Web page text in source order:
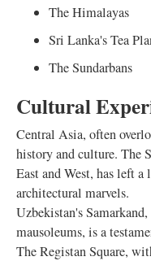
The Himalayas
Sri Lanka's Tea
The Sundarbans
Cultural
Central Asia, often
history and culture. The
East and West, has left a
architectural marvels.
Uzbekistan's
mausoleums, is a
The Registan Square,